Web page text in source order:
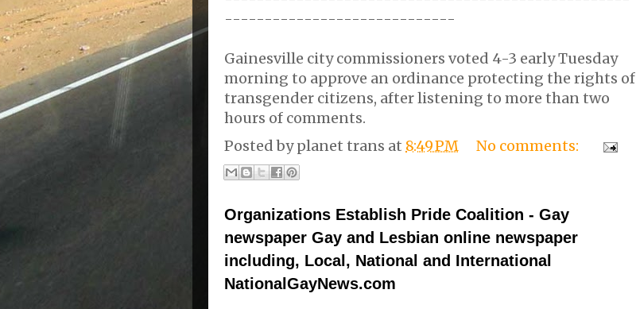
-----------------------------
Gainesville city commissioners voted 4-3 early Tuesday
morning to approve an ordinance protecting the rights of
transgender citizens, after listening to more than two
hours of comments.
Posted byplanet trans at 8:49 PM No comments:
Organizations Establish Pride Coalition - Gay
newspaper Gay and Lesbian online newspaper
including, Local, National and International
NationalGayNews.com